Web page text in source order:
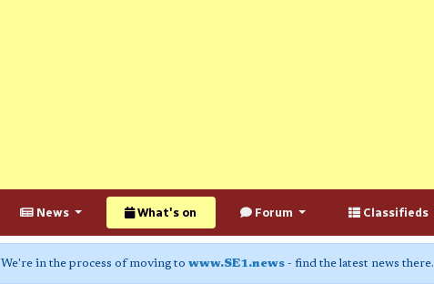
News What's on Forum Classifieds
We're in the process of moving to www.SE1.news - find the latest news there.